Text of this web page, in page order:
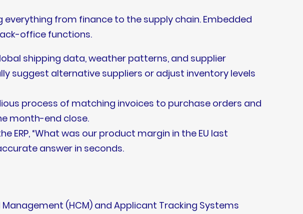
from finance to the supply chain. Embedded
office functions.
shipping data, weather patterns, and supplier
suggest alternative suppliers or adjust inventory levels
process of matching invoices to purchase orders and
month-end close.
ERP, “What was our product margin in the EU last
answer in seconds.
(HCM) and Applicant Tracking Systems